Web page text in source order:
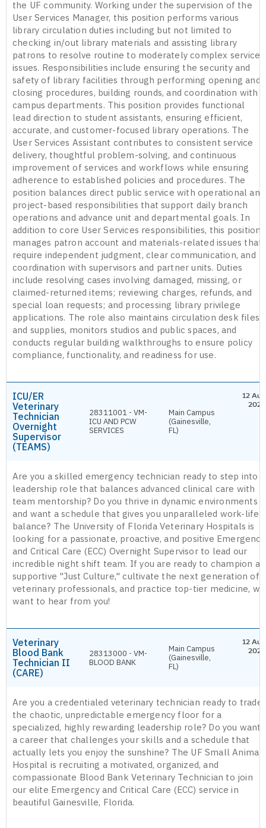
the UF community. Working under the supervision of the
User Services Manager, this position performs various
library circulation duties including but not limited to
checking in/out library materials and assisting library
patrons to resolve routine to moderately complex service
issues. Responsibilities include ensuring the security and
safety of library facilities through performing opening and
closing procedures, building rounds, and coordination with
campus departments. This position provides functional
lead direction to student assistants, ensuring efficient,
accurate, and customer-focused library operations. The
User Services Assistant contributes to consistent service
delivery, thoughtful problem-solving, and continuous
improvement of services and workflows while ensuring
adherence to established policies and procedures. The
position balances direct public service with operational and
project-based responsibilities that support daily branch
operations and advance unit and departmental goals. In
addition to core User Services responsibilities, this position
manages patron account and materials-related issues that
require independent judgment, clear communication, and
coordination with supervisors and partner units. Duties
include resolving cases involving damaged, missing, or
claimed-returned items; reviewing charges, refunds, and
special loan requests; and processing library privilege
applications. The role also maintains circulation desk files
and supplies, monitors studios and public spaces, and
conducts regular building walkthroughs to ensure policy
compliance, functionality, and readiness for use.
ICU/ER
Veterinary
Technician
Overnight
Supervisor
(TEAMS)
28311001 - VM-
ICU AND PCW
SERVICES
Main Campus
(Gainesville,
FL)
12 Aug
2026
Are you a skilled emergency technician ready to step into a
leadership role that balances advanced clinical care with
team mentorship? Do you thrive in dynamic environments
and want a schedule that gives you unparalleled work-life
balance? The University of Florida Veterinary Hospitals is
looking for a passionate, proactive, and positive Emergency
and Critical Care (ECC) Overnight Supervisor to lead our
incredible night shift team. If you are ready to champion a
supportive "Just Culture," cultivate the next generation of
veterinary professionals, and practice top-tier medicine, we
want to hear from you!
Veterinary
Blood Bank
Technician II
(CARE)
28313000 - VM-
BLOOD BANK
Main Campus
(Gainesville,
FL)
12 Aug
2026
Are you a credentialed veterinary technician ready to trade
the chaotic, unpredictable emergency floor for a
specialized, highly rewarding leadership role? Do you want
a career that challenges your skills and a schedule that
actually lets you enjoy the sunshine? The UF Small Animal
Hospital is recruiting a motivated, organized, and
compassionate Blood Bank Veterinary Technician to join
our elite Emergency and Critical Care (ECC) service in
beautiful Gainesville, Florida.